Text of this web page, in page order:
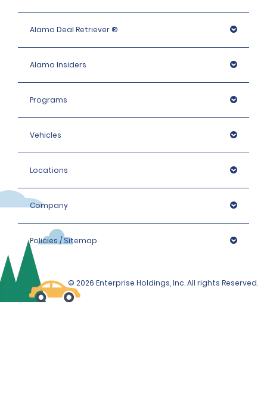
Alamo Deal Retriever ®
Alamo Insiders
Programs
Vehicles
Locations
Company
Policies / Sitemap
© 2026 Enterprise Holdings, Inc. All rights Reserved.